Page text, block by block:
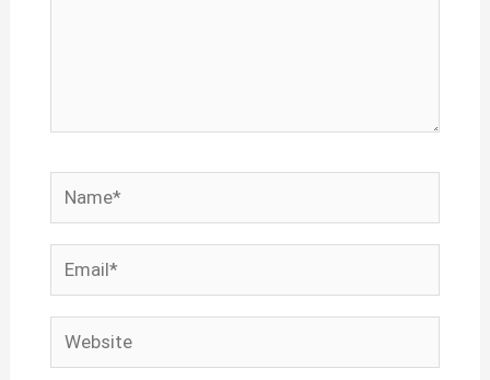
Name*
Email*
Website